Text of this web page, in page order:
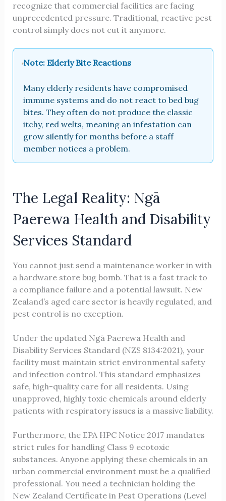
recognize that commercial facilities are facing
unprecedented pressure. Traditional, reactive pest
control simply does not cut it anymore.
Note: Elderly Bite Reactions
Many elderly residents have compromised
immune systems and do not react to bed bug
bites. They often do not produce the classic
itchy, red welts, meaning an infestation can
grow silently for months before a staff
member notices a problem.
The Legal Reality: Ngā
Paerewa Health and Disability
Services Standard
You cannot just send a maintenance worker in with
a hardware store bug bomb. That is a fast track to
a compliance failure and a potential lawsuit. New
Zealand’s aged care sector is heavily regulated, and
pest control is no exception.
Under the updated Ngā Paerewa Health and
Disability Services Standard (NZS 8134:2021), your
facility must maintain strict environmental safety
and infection control. This standard emphasizes
safe, high-quality care for all residents. Using
unapproved, highly toxic chemicals around elderly
patients with respiratory issues is a massive liability.
Furthermore, the EPA HPC Notice 2017 mandates
strict rules for handling Class 9 ecotoxic
substances. Anyone applying these chemicals in an
urban commercial environment must be a qualified
professional. You need a technician holding the
New Zealand Certificate in Pest Operations (Level